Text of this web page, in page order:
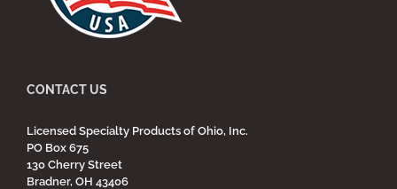
CONTACT US
Licensed Specialty Products of Ohio, Inc.
PO Box 675
130 Cherry Street
Bradner, OH 43406